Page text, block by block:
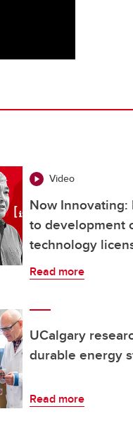
Video
Now
to development
technology
Read more
UCalgary
durable energy
Read more